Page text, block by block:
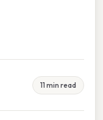
11 min read